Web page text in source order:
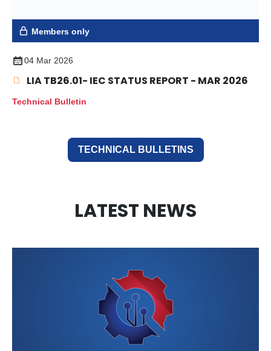
Members only
04 Mar 2026
LIA TB26.01- IEC STATUS REPORT - MAR 2026
Technical Bulletin
TECHNICAL BULLETINS
LATEST NEWS